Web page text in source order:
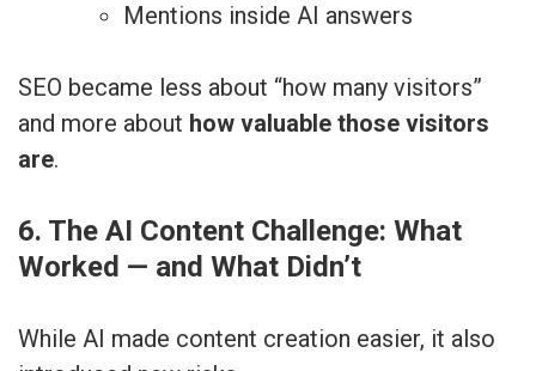
Mentions inside AI answers
SEO became less about “how many visitors”
and more about how valuable those visitors
are.
6. The AI Content Challenge: What
Worked — and What Didn’t
While AI made content creation easier, it also